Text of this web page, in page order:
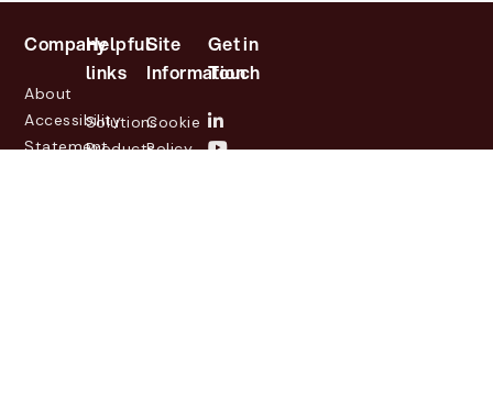
Company
About
Accessibility
Statement
Helpful
links
Solutions
Products
Site
Information
Cookie
Policy
Get in
Touch